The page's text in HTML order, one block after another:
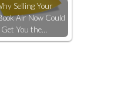
Selling Your
Air Now Could
Get You the…